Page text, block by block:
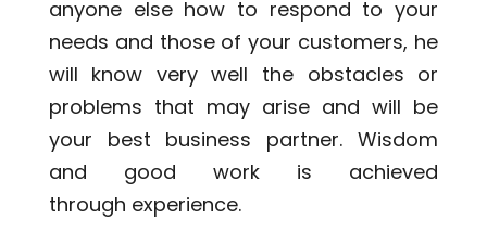
anyone else how to respond to your
needs and those of your customers, he
will know very well the obstacles or
problems that may arise and will be
your best business partner. Wisdom
and good work is achieved
through experience.